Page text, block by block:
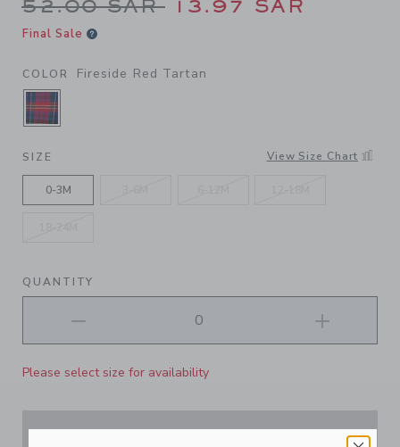
52.00 SAR 13.97 SAR
Final Sale
COLOR Fireside Red Tartan
SELECTED FIRESIDE RED TARTAN
SIZE View Size Chart
0-3M
QUANTITY
Please select size for availability
ADD TO CART